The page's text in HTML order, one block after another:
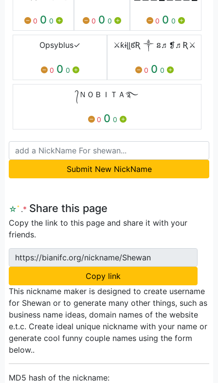
0 0 0 0 0 0 0 0 0
Opㅤsyblus✓
0 0 0
⚔️ƙɨɭɭ៩Ʀ ༒ ន♬❡♬Ʀ⚔️
0 0 0
᭄ＮＯＢＩＴＡ࿐
0 0 0
Submit New NickName
☆ﾟ .* Share this page
Copy the link to this page and share it with your
friends.
https://bianifc.org/nickname/Shewan
Copy link
This nickname maker is designed to create username
for Shewan or to generate many other things, such as
business name ideas, domain names of the website
e.t.c. Create ideal unique nickname with your name or
generate cool funny couple names using the form
below..
MD5 hash of the nickname: